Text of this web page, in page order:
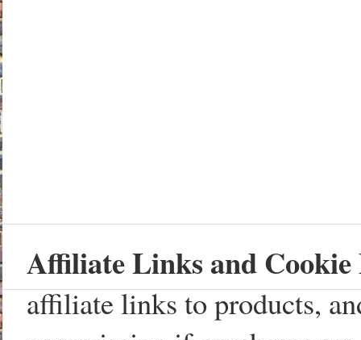
Affiliate Links and Cookie
affiliate links to products,